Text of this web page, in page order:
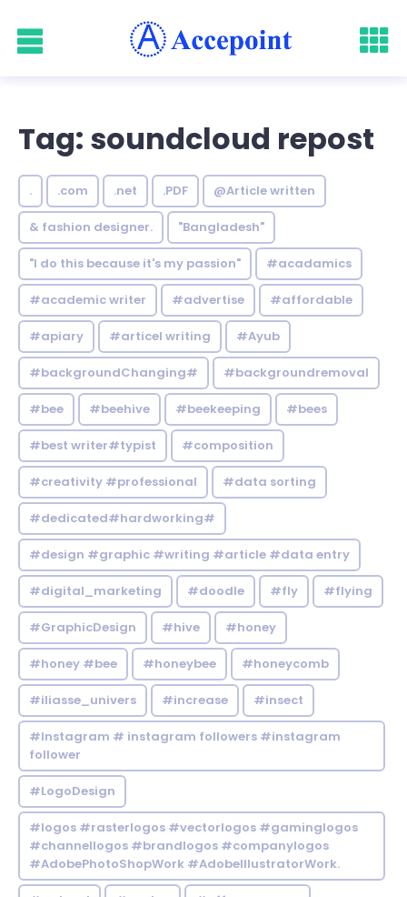
Tag: soundcloud repost
. .com .net .PDF @Article written
& fashion designer. "Bangladesh"
"I do this because it's my passion" #acadamics
#academic writer #advertise #affordable
#apiary #articel writing #Ayub
#backgroundChanging# #backgroundremoval
#bee #beehive #beekeeping #bees
#best writer#typist #composition
#creativity #professional #data sorting
#dedicated#hardworking#
#design #graphic #writing #article #data entry
#digital_marketing #doodle #fly #flying
#GraphicDesign #hive #honey
#honey #bee #honeybee #honeycomb
#iliasse_univers #increase #insect
#Instagram # instagram followers #instagram
follower
#LogoDesign
#logos #rasterlogos #vectorlogos #gaminglogos
#channellogos #brandlogos #companylogos
#AdobePhotoShopWork #AdobeIllustratorWork.